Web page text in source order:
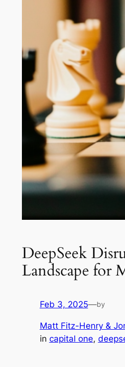
DeepSeek
Landscape for
Feb 3, 2025—by
Matt Fitz-Henry &
in capital one,